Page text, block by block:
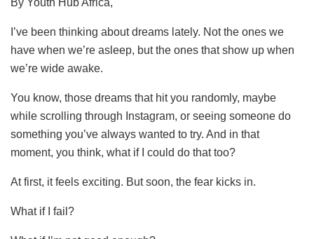
By Youth Hub Africa,
I’ve been thinking about dreams lately. Not the ones we
have when we’re asleep, but the ones that show up when
we’re wide awake.
You know, those dreams that hit you randomly, maybe
while scrolling through Instagram, or seeing someone do
something you’ve always wanted to try. And in that
moment, you think, what if I could do that too?
At first, it feels exciting. But soon, the fear kicks in.
What if I fail?